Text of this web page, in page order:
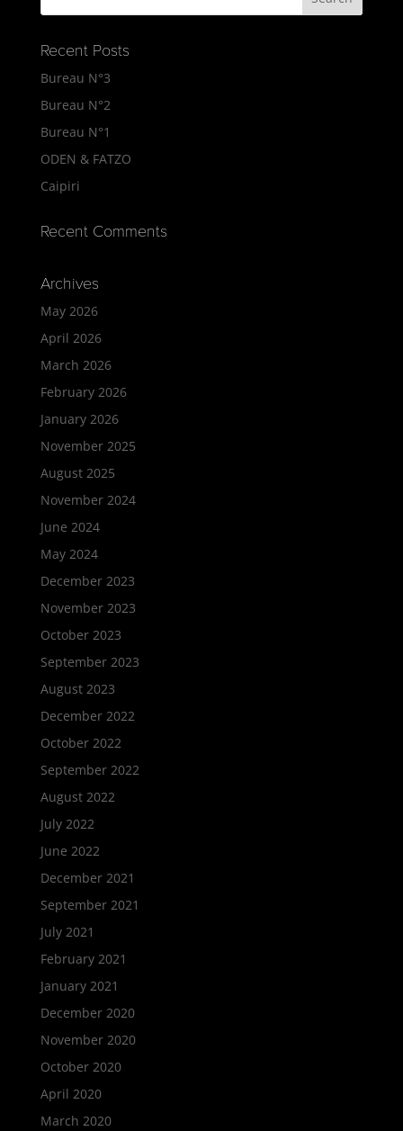
Recent Posts
Bureau N°3
Bureau N°2
Bureau N°1
ODEN & FATZO
Caipiri
Recent Comments
Archives
May 2026
April 2026
March 2026
February 2026
January 2026
November 2025
August 2025
November 2024
June 2024
May 2024
December 2023
November 2023
October 2023
September 2023
August 2023
December 2022
October 2022
September 2022
August 2022
July 2022
June 2022
December 2021
September 2021
July 2021
February 2021
January 2021
December 2020
November 2020
October 2020
April 2020
March 2020